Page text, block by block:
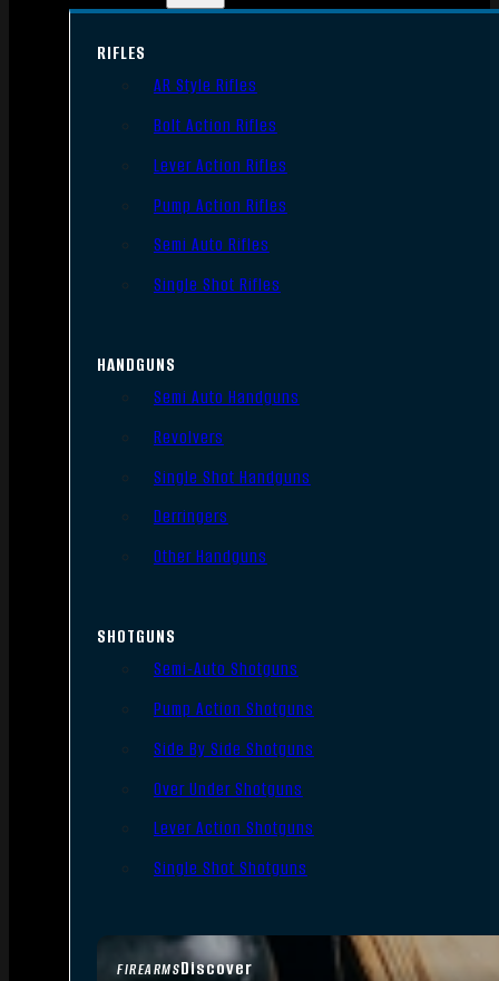
FIREARMSDiscover
RIFLES
AR Style Rifles
Bolt Action Rifles
Lever Action Rifles
Pump Action Rifles
Semi Auto Rifles
Single Shot Rifles
HANDGUNS
Semi Auto Handguns
Revolvers
Single Shot Handguns
Derringers
Other Handguns
SHOTGUNS
Semi-Auto Shotguns
Pump Action Shotguns
Side By Side Shotguns
Over Under Shotguns
Lever Action Shotguns
Single Shot Shotguns